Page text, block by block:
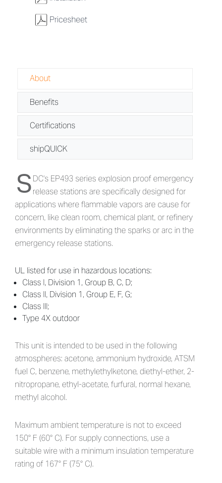
w Pricesheet
About
Benefits
Certifications
shipQUICK
About EP493 - Explosion Proof
SDC's EP493 series explosion proof emergency
release stations are specifically designed for
applications where flammable vapors are cause for
concern, like clean room, chemical plant, or refinery
environments by eliminating the sparks or arc in the
emergency release stations.
UL listed for use in hazardous locations:
Class I, Division 1, Group B, C, D;
Class II, Division 1, Group E, F, G;
Class III;
Type 4X outdoor
This unit is intended to be used in the following
atmospheres: acetone, ammonium hydroxide, ATSM
fuel C, benzene, methylethylketone, diethyl-ether, 2-
nitropropane, ethyl-acetate, furfural, normal hexane,
methyl alcohol.
Maximum ambient temperature is not to exceed
150° F (60° C). For supply connections, use a
suitable wire with a minimum insulation temperature
rating of 167° F (75° C).